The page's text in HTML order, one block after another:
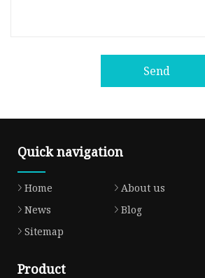
Send
Quick navigation
Home About us
News
Blog
Sitemap
Product